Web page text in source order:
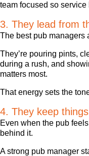
team focused so service
3. They lead from
The best pub managers
They’re pouring pints,
during a rush, and
matters most.
That energy sets the
4. They keep
Even when the pub
behind it.
A strong pub manager